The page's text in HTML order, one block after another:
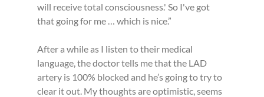
will receive total consciousness.' So I've got
that going for me … which is nice.”
After a while as I listen to their medical
language, the doctor tells me that the LAD
artery is 100% blocked and he’s going to try to
clear it out. My thoughts are optimistic, seems